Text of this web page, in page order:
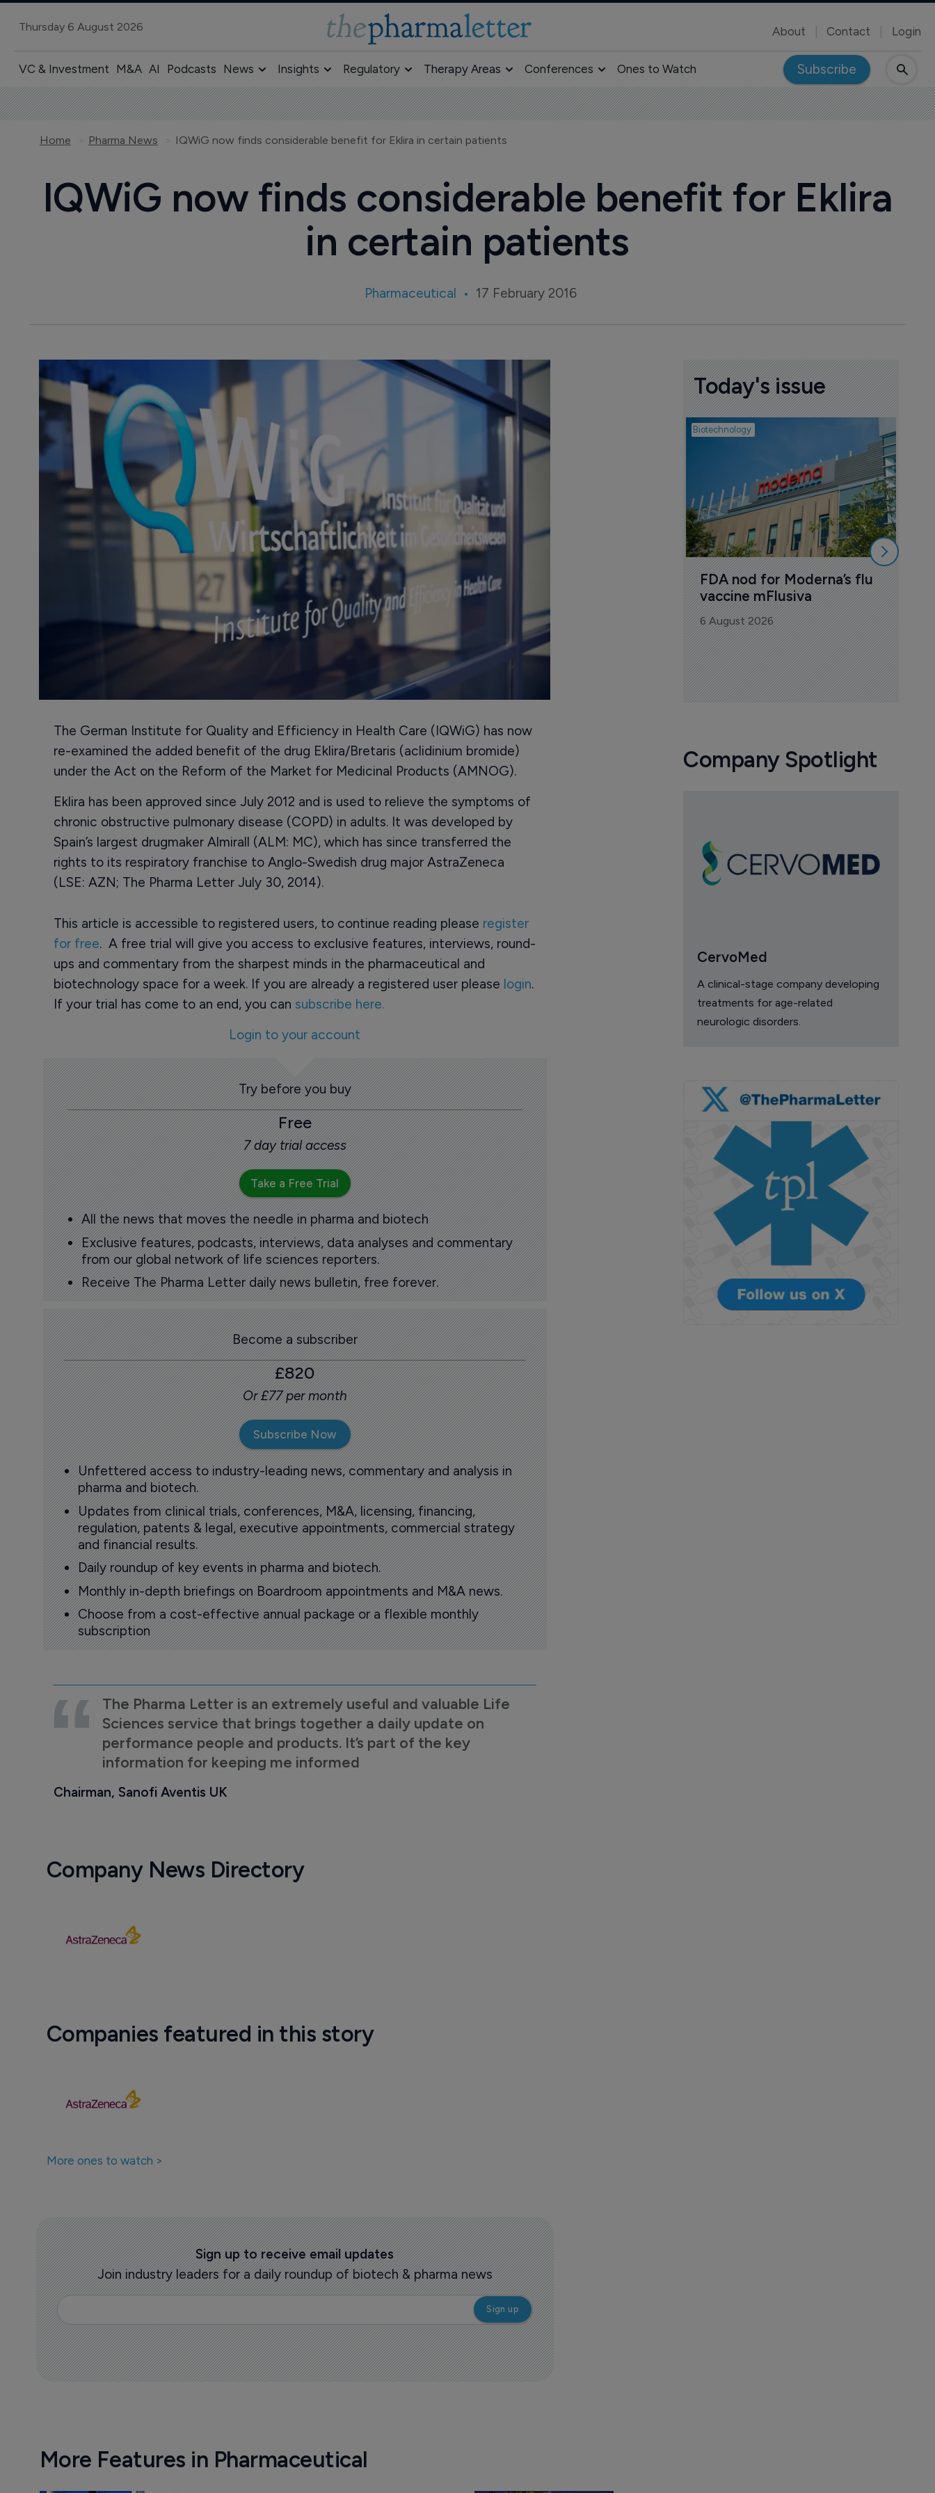
Thursday 6 August 2026 About Contact Login
VC & Investment M&A AI Podcasts News Insights Regulatory Therapy Areas Conferences Ones to Watch Subscribe
Home Pharma News IQWiG now finds considerable benefit for Eklira in certain patients
IQWiG now finds considerable benefit for Eklira
in certain patients
Pharmaceutical 17 February 2016
The German Institute for Quality and Efficiency in Health Care (IQWiG) has now
re-examined the added benefit of the drug Eklira/Bretaris (aclidinium bromide)
under the Act on the Reform of the Market for Medicinal Products (AMNOG).
Eklira has been approved since July 2012 and is used to relieve the symptoms of
chronic obstructive pulmonary disease (COPD) in adults. It was developed by
Spain’s largest drugmaker Almirall (ALM: MC), which has since transferred the
rights to its respiratory franchise to Anglo-Swedish drug major AstraZeneca
(LSE: AZN; The Pharma Letter July 30, 2014).
This article is accessible to registered users, to continue reading please register
for free. A free trial will give you access to exclusive features, interviews, round-
ups and commentary from the sharpest minds in the pharmaceutical and
biotechnology space for a week. If you are already a registered user please login.
If your trial has come to an end, you can subscribe here.
Login to your account
Try before you buy
Free
7 day trial access
Take a Free Trial
All the news that moves the needle in pharma and biotech
Exclusive features, podcasts, interviews, data analyses and commentary
from our global network of life sciences reporters.
Receive The Pharma Letter daily news bulletin, free forever.
Become a subscriber
£820
Or £77 per month
Subscribe Now
Unfettered access to industry-leading news, commentary and analysis in
pharma and biotech.
Updates from clinical trials, conferences, M&A, licensing, financing,
regulation, patents & legal, executive appointments, commercial strategy
and financial results.
Daily roundup of key events in pharma and biotech.
Monthly in-depth briefings on Boardroom appointments and M&A news.
Choose from a cost-effective annual package or a flexible monthly
subscription
The Pharma Letter is an extremely useful and valuable Life
Sciences service that brings together a daily update on
performance people and products. It’s part of the key
information for keeping me informed
Chairman, Sanofi Aventis UK
Company News Directory
Companies featured in this story
More ones to watch >
Sign up to receive email updates
Join industry leaders for a daily roundup of biotech & pharma news
Today's issue
Biotechnology
FDA nod for Moderna’s flu
vaccine mFlusiva
6 August 2026
Company Spotlight
CervoMed
A clinical-stage company developing
treatments for age-related
neurologic disorders.
More Features in Pharmaceutical